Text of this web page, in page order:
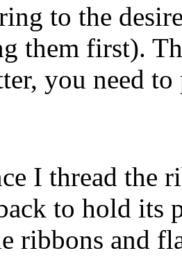
to the
them first).
you need
I thread the
to hold its
ribbons and